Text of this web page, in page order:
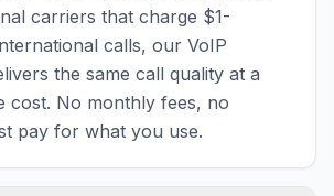
carriers that charge $1-
calls, our VoIP
the same call quality at a
cost. No monthly fees, no
pay for what you use.